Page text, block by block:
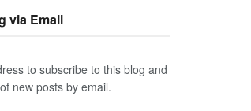
via Email
to subscribe to this blog and
new posts by email.